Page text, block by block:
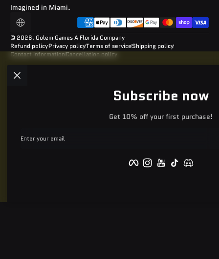
Imagined in Miami.
Localization
Payment methods
© 2026, Golem GamesA Florida Company
Refund policyPrivacy policyTerms of serviceShipping policy
Contact informationCancellation policy
Subscribe now
Get 10% off your first purchase!
Enter your email
FacebookInstagramYouTube
TikTok